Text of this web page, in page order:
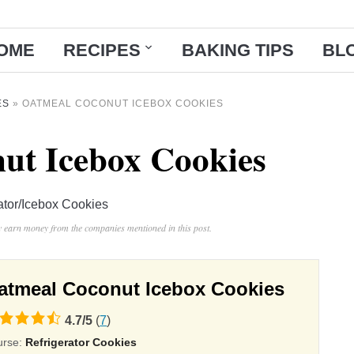
RECIPES BAKING TIPS
» OATMEAL COCONUT ICEBOX COOKIES
Icebox Cookies
Icebox Cookies
money from the companies mentioned in this post.
Coconut Icebox Cookies
4.7/5 (7)
Refrigerator Cookies